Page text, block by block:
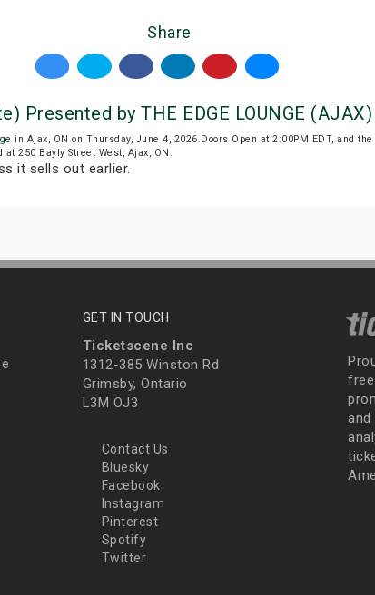
Share
Presented by THE EDGE LOUNGE (AJAX)
in Ajax, ON on Thursday, June 4, 2026.Doors Open at 2:00PM EDT, and the
250 Bayly Street West, Ajax, ON.
it sells out earlier.
GET IN TOUCH
Ticketscene Inc
1312-385 Winston Rd
Grimsby, Ontario
L3M OJ3
Contact Us
Bluesky
Facebook
Instagram
Pinterest
Spotify
Twitter